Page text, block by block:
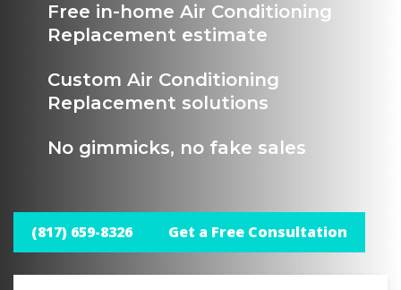
Free in-home Air Conditioning
Replacement estimate
Custom Air Conditioning
Replacement solutions
No gimmicks, no fake sales
(817) 659-8326 Get a Free Consultation